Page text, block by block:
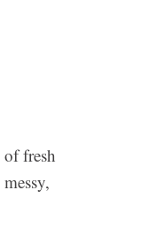
of fresh